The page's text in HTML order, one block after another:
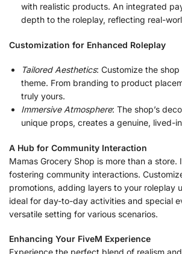
with realistic products. An integrated
depth to the roleplay, reflecting real-
Customization for Enhanced Roleplay
Tailored Aesthetics: Customize the shop
theme. From branding to product
truly yours.
Immersive Atmosphere: The shop’s
unique props, creates a genuine, lived-
A Hub for Community Interaction
Mamas Grocery Shop is more than a store.
fostering community interactions.
promotions, adding layers to your roleplay
ideal for day-to-day activities and special
versatile setting for various scenarios.
Enhancing Your FiveM Experience